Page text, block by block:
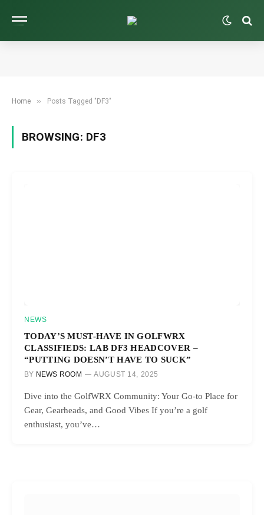
Home » Posts Tagged "DF3"
BROWSING: DF3
NEWS
TODAY’S MUST-HAVE IN GOLFWRX
CLASSIFIEDS: LAB DF3 HEADCOVER –
“PUTTING DOESN’T HAVE TO SUCK”
BY NEWS ROOM AUGUST 14, 2025
Dive into the GolfWRX Community: Your Go-to Place for
Gear, Gearheads, and Good Vibes If you’re a golf
enthusiast, you’ve…